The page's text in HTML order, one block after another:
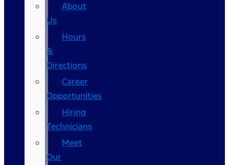
About
Us
Hours
&
Directions
Career
Opportunities
Hiring
Technicians
Meet
Our